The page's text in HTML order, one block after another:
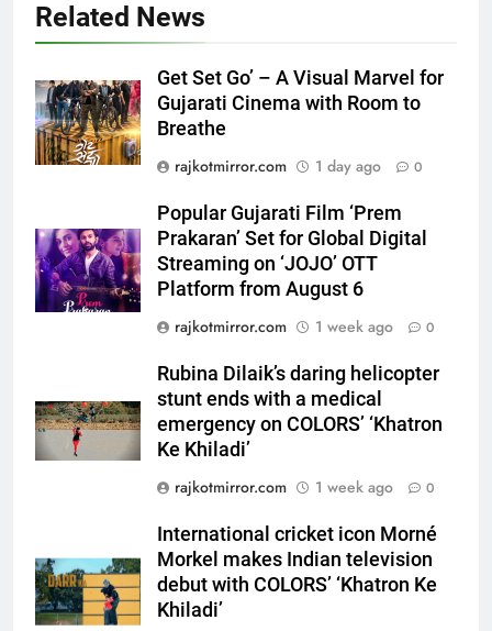
Related News
Get Set Go’ – A Visual Marvel for
Gujarati Cinema with Room to
Breathe
rajkotmirror.com
1 day ago 0
Popular Gujarati Film ‘Prem
Prakaran’ Set for Global Digital
Streaming on ‘JOJO’ OTT
Platform from August 6
rajkotmirror.com
1 week ago 0
Rubina Dilaik’s daring helicopter
stunt ends with a medical
emergency on COLORS’ ‘Khatron
Ke Khiladi’
rajkotmirror.com
1 week ago 0
International cricket icon Morné
Morkel makes Indian television
debut with COLORS’ ‘Khatron Ke
Khiladi’
5
Popular Gujarati Film ‘Prem
Streaming on ‘JOJO’ OTT
Platform from August 6
ENTERTAINMENT
6
Rubina Dilaik’s daring helicopter
stunt ends with a medical
‘Khatron Ke Khiladi’
7
International cricket icon Morné
debut with COLORS’ ‘Khatron Ke
Khiladi’
8
Power-Packed Trailer Launch of
‘Get Set Go’: High-Tech VFX